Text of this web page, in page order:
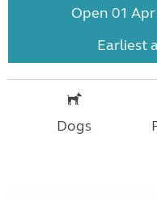
Open 01
Earliest
Dogs